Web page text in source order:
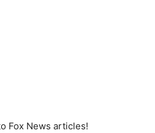
Fox News articles!